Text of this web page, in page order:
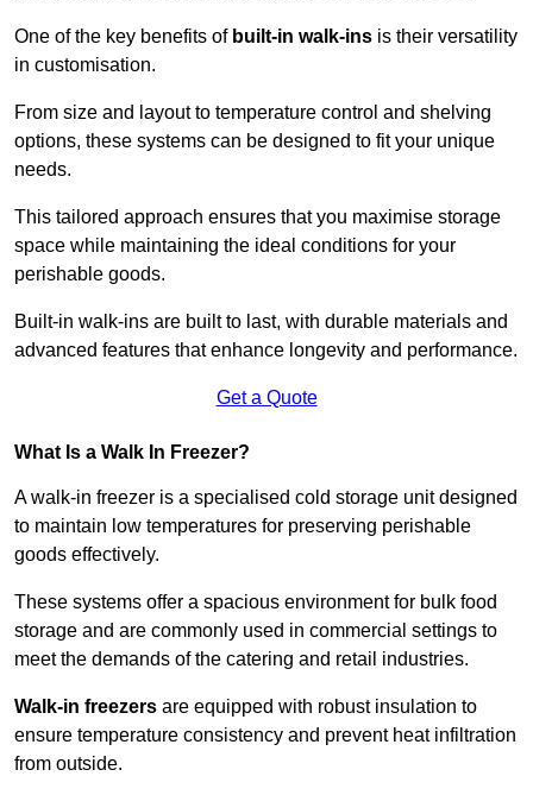
One of the key benefits of built-in walk-ins is their versatility
in customisation.
From size and layout to temperature control and shelving
options, these systems can be designed to fit your unique
needs.
This tailored approach ensures that you maximise storage
space while maintaining the ideal conditions for your
perishable goods.
Built-in walk-ins are built to last, with durable materials and
advanced features that enhance longevity and performance.
Get a Quote
What Is a Walk In Freezer?
A walk-in freezer is a specialised cold storage unit designed
to maintain low temperatures for preserving perishable
goods effectively.
These systems offer a spacious environment for bulk food
storage and are commonly used in commercial settings to
meet the demands of the catering and retail industries.
Walk-in freezers are equipped with robust insulation to
ensure temperature consistency and prevent heat infiltration
from outside.